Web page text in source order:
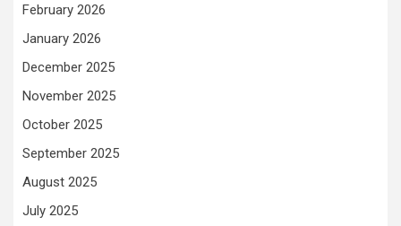
February 2026
January 2026
December 2025
November 2025
October 2025
September 2025
August 2025
July 2025